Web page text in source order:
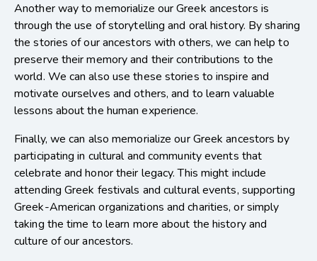
Another way to memorialize our Greek ancestors is
through the use of storytelling and oral history. By sharing
the stories of our ancestors with others, we can help to
preserve their memory and their contributions to the
world. We can also use these stories to inspire and
motivate ourselves and others, and to learn valuable
lessons about the human experience.
Finally, we can also memorialize our Greek ancestors by
participating in cultural and community events that
celebrate and honor their legacy. This might include
attending Greek festivals and cultural events, supporting
Greek-American organizations and charities, or simply
taking the time to learn more about the history and
culture of our ancestors.